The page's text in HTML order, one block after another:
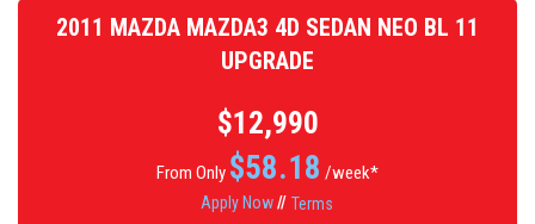
2011 MAZDA MAZDA3 4D SEDAN NEO BL 11
UPGRADE
$12,990
From Only $58.18 /week*
Apply Now// Terms